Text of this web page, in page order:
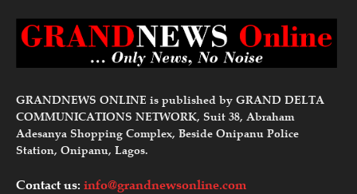
GRANDNEWS ONLINE is published by GRAND DELTA
COMMUNICATIONS NETWORK, Suit 38, Abraham
Adesanya Shopping Complex, Beside Onipanu Police
Station, Onipanu, Lagos.
Contact us: info@grandnewsonline.com